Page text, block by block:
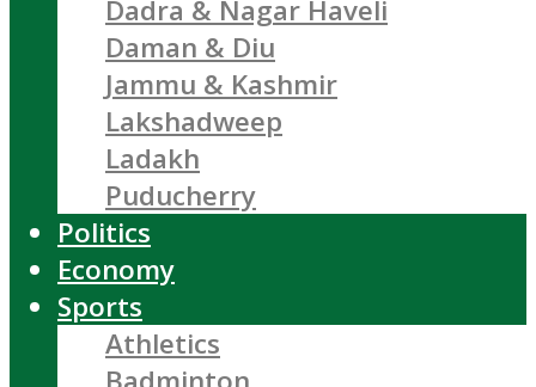
Dadra & Nagar Haveli
Daman & Diu
Jammu & Kashmir
Lakshadweep
Ladakh
Puducherry
Politics
Economy
Sports
Athletics